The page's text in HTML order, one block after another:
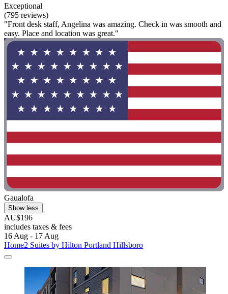
Exceptional
(795 reviews)
"Front desk staff, Angelina was amazing. Check in was smooth and
easy. Place and location was great."
Gaualofa
Show less
AU$196
includes taxes & fees
16 Aug - 17 Aug
Home2 Suites by Hilton Portland Hillsboro